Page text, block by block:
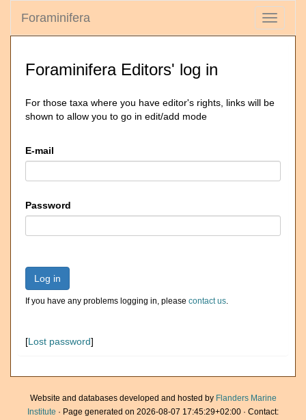
Toggle
Foraminifera
Foraminifera Editors' log in
For those taxa where you have editor's rights, links will be
shown to allow you to go in edit/add mode
E-mail
Password
Log in
If you have any problems logging in, please contact us.
[Lost password]
Website and databases developed and hosted by Flanders Marine
Institute · Page generated on 2026-08-07 17:45:29+02:00 · Contact: